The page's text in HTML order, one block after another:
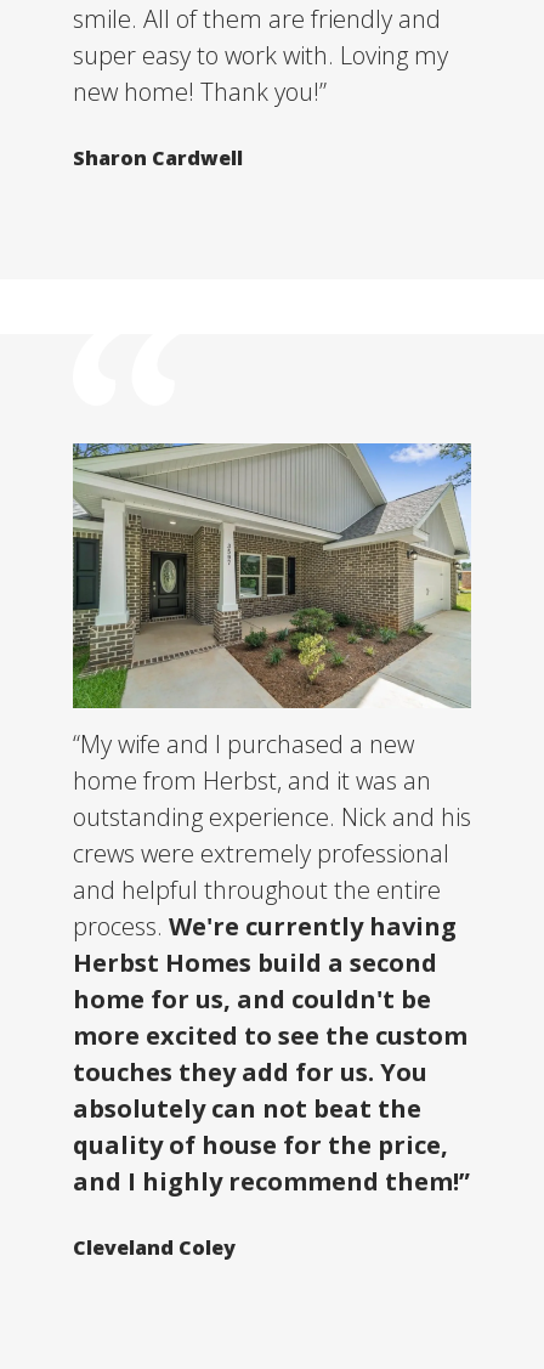
smile. All of them are friendly and
super easy to work with. Loving my
new home! Thank you!”
Sharon Cardwell
“My wife and I purchased a new
home from Herbst, and it was an
outstanding experience. Nick and his
crews were extremely professional
and helpful throughout the entire
process. We're currently having
Herbst Homes build a second
home for us, and couldn't be
more excited to see the custom
touches they add for us. You
absolutely can not beat the
quality of house for the price,
and I highly recommend them!”
Cleveland Coley